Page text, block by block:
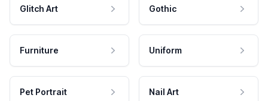
Glitch Art Gothic
Furniture Uniform
Pet Portrait Nail Art